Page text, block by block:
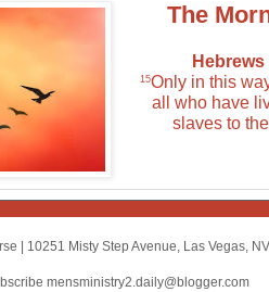
The
Hebrews
15Only in this
all who have
slaves to
10251 Misty Step Avenue, Las Vegas,
mensministry2.daily@blogger.com